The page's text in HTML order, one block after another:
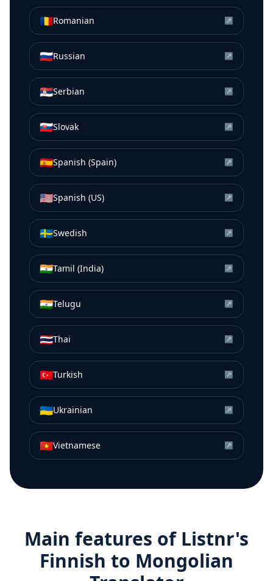
🇷🇴Romanian ↗
🇷🇺Russian ↗
🇷🇸Serbian ↗
🇸🇰Slovak ↗
🇪🇸Spanish (Spain) ↗
🇺🇸Spanish (US) ↗
🇸🇪Swedish ↗
🇮🇳Tamil (India) ↗
🇮🇳Telugu ↗
🇹🇭Thai ↗
🇹🇷Turkish ↗
🇺🇦Ukrainian ↗
🇻🇳Vietnamese ↗
Main features of Listnr's
Finnish to Mongolian